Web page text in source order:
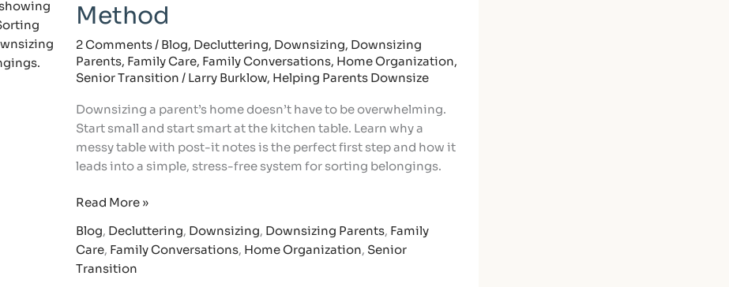
Method
2 Comments / Blog, Decluttering, Downsizing, Downsizing
Parents, Family Care, Family Conversations, Home Organization,
Senior Transition / Larry Burklow, Helping Parents Downsize
Downsizing a parent’s home doesn’t have to be overwhelming.
Start small and start smart at the kitchen table. Learn why a
messy table with post-it notes is the perfect first step and how it
leads into a simple, stress-free system for sorting belongings.
with
Parents:
The
Kitchen
Table
Read More »
Blog, Decluttering, Downsizing, Downsizing Parents, Family
Care, Family Conversations, Home Organization, Senior
Transition